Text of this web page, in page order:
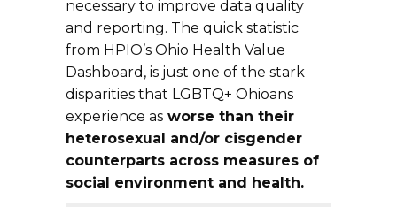
necessary to improve data quality
and reporting. The quick statistic
from HPIO’s Ohio Health Value
Dashboard, is just one of the stark
disparities that LGBTQ+ Ohioans
experience as worse than their
heterosexual and/or cisgender
counterparts across measures of
social environment and health.